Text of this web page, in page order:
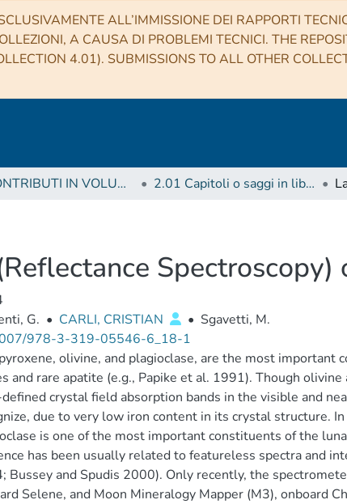
ALL’IMMISSIONE DEI RAPPORTI
A CAUSA DI PROBLEMI TECNICI. THE
4.01). SUBMISSIONS TO ALL OTHER
2 CONTRIBUTI IN VOLUMI (Book articles) 2.01 Capitoli o saggi in libro
G. • CARLI, CRISTIAN • Sgavetti, M.
978-3-319-05546-6_18-1
olivine, and plagioclase, are the most important
and rare apatite (e.g., Papike et al. 1991). Though
crystal field absorption bands in the visible and
due to very low iron content in its crystal structure.
is one of the most important constituents of the
has been usually related to featureless spectra and
Bussey and Spudis 2000). Only recently, the
Selene, and Moon Mineralogy Mapper (M3), onboard